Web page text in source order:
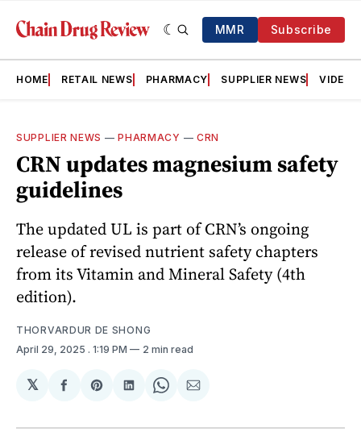
MMR Subscribe
HOME RETAIL NEWS PHARMACY SUPPLIER NEWS VIDEOS
SUPPLIER NEWS —PHARMACY — CRN
CRN updates magnesium safety
guidelines
The updated UL is part of CRN’s ongoing
release of revised nutrient safety chapters
from its Vitamin and Mineral Safety (4th
edition).
THORVARDUR DE SHONG
April 29, 2025 . 1:19 PM 2 min read
𝕏
Share
Facebook
Share
Pinterest
Share
LinkedIn
Share
WhatsApp
Share
Email